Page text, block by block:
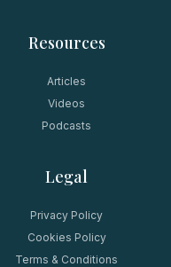
Resources
Articles
Videos
Podcasts
Legal
Privacy Policy
Cookies Policy
Terms & Conditions